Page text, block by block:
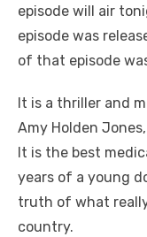
episode will air
episode was
of that episode
It is a thriller and
Amy Holden
It is the best
years of a young
truth of what
country.